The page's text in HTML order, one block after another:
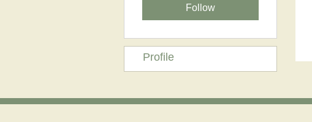
Follow
Profile